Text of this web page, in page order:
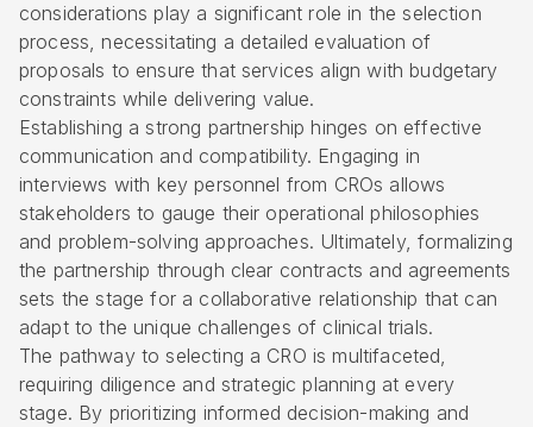
considerations play a significant role in the selection
process, necessitating a detailed evaluation of
proposals to ensure that services align with budgetary
constraints while delivering value.
Establishing a strong partnership hinges on effective
communication and compatibility. Engaging in
interviews with key personnel from CROs allows
stakeholders to gauge their operational philosophies
and problem-solving approaches. Ultimately, formalizing
the partnership through clear contracts and agreements
sets the stage for a collaborative relationship that can
adapt to the unique challenges of clinical trials.
The pathway to selecting a CRO is multifaceted,
requiring diligence and strategic planning at every
stage. By prioritizing informed decision-making and